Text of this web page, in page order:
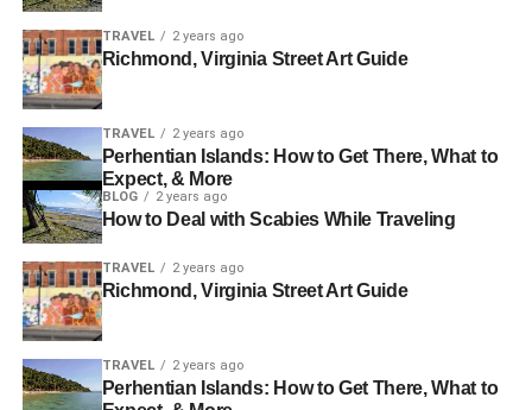
TRAVEL 2 years ago
Richmond, Virginia Street Art Guide
TRAVEL 2 years ago
Perhentian Islands: How to Get There, What to
Expect, & More
BLOG 2 years ago
How to Deal with Scabies While Traveling
TRAVEL 2 years ago
Richmond, Virginia Street Art Guide
TRAVEL 2 years ago
Perhentian Islands: How to Get There, What to